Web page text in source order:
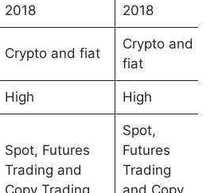
2018 2018
Crypto and fiat
Crypto and
fiat
High High
Spot, Futures
Trading and
Copy Trading
Spot,
Futures
Trading
and Copy